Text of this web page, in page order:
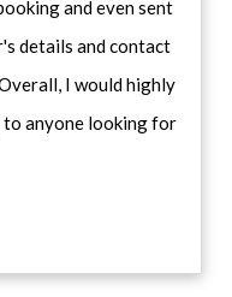
and even sent
details and contact
I would highly
to anyone looking for